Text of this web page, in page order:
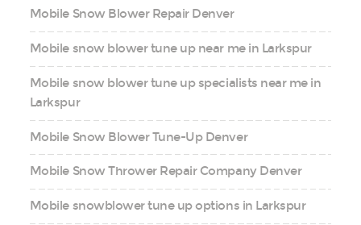
Mobile Snow Blower Repair Denver
Mobile snow blower tune up near me in Larkspur
Mobile snow blower tune up specialists near me in
Larkspur
Mobile Snow Blower Tune-Up Denver
Mobile Snow Thrower Repair Company Denver
Mobile snowblower tune up options in Larkspur